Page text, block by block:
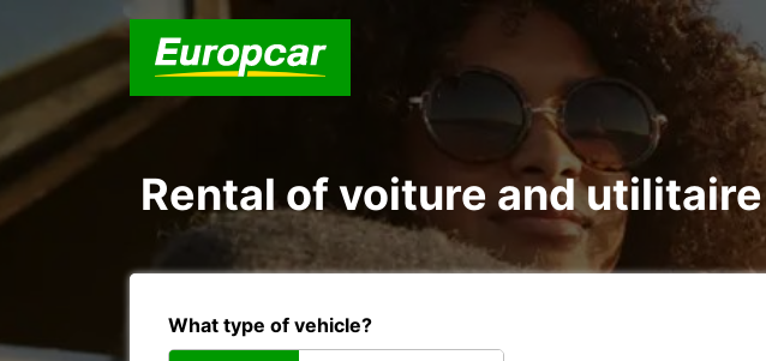
Rental of voiture and
What type of vehicle?